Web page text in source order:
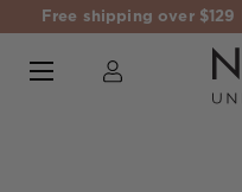
Free shipping over $129